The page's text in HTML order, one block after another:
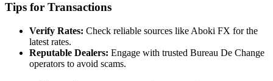
Tips for Transactions
Verify Rates: Check reliable sources like Aboki FX for the
latest rates.
Reputable Dealers: Engage with trusted Bureau De Change
operators to avoid scams.